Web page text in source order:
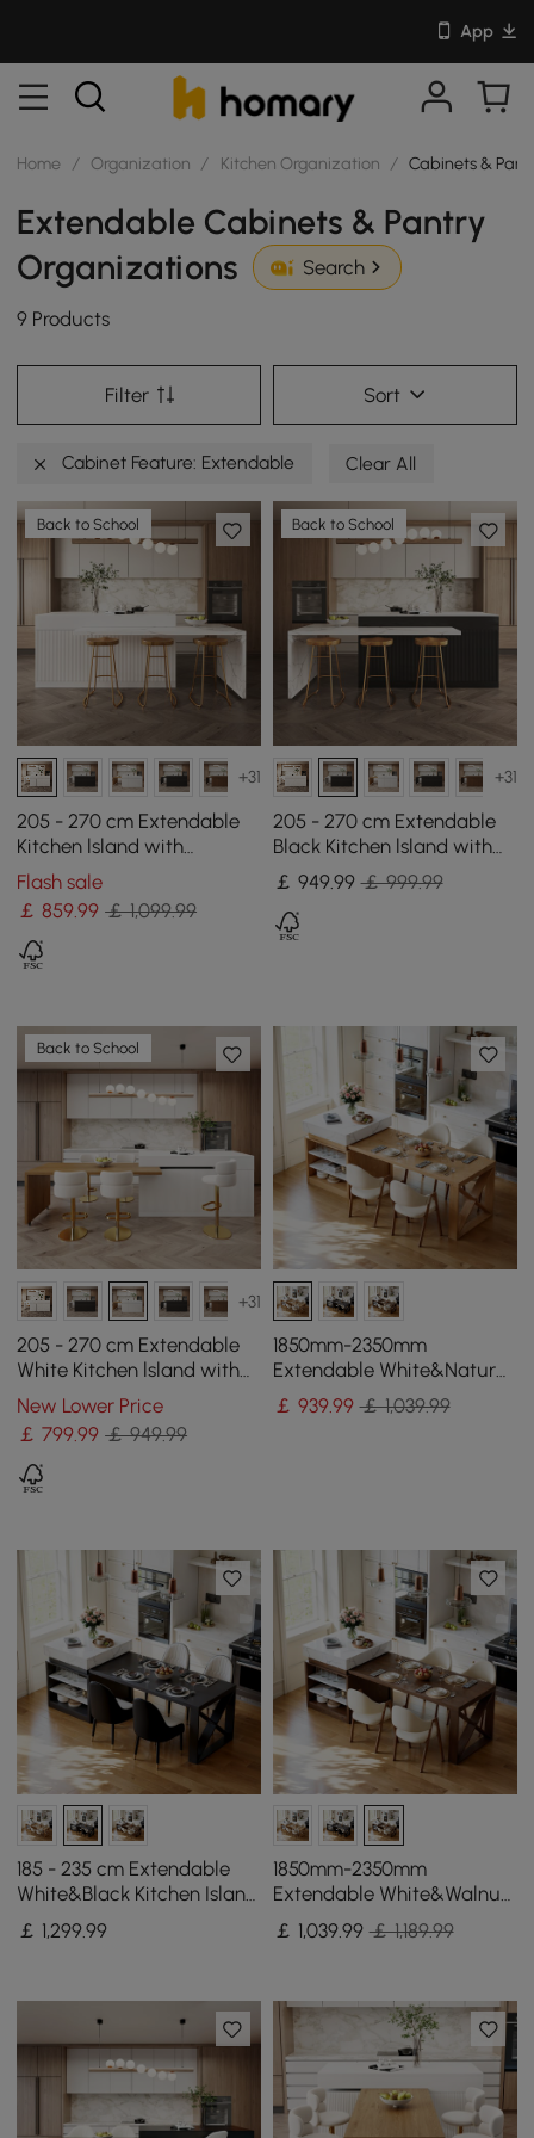
App
Home / Organization / Kitchen Organization / Cabinets &
Extendable Cabinets & Pantry
Organizations
Search
9 Products
Filter Sort
Cabinet Feature: Extendable Clear All
Back to School
+31
205 - 270 cm Extendable
Kitchen lsland with
Doors&Drawers White
Marble Pattern Top
Flash sale
￡859.99 ￡ 1,099.99
Back to School
+31
205 - 270 cm Extendable
Black Kitchen lsland with
Doors&Drawers Marble
Pattern Top
￡ 949.99 ￡ 999.99
Back to School
+31
205 - 270 cm Extendable
White Kitchen lsland with
Doors&Drawers Marble
Pattern Top
New Lower Price
￡799.99 ￡ 949.99
1850mm-2350mm
Extendable White&Natural
Kitchen Island with Storage
Kitchen Cabinet
￡ 939.99 ￡ 1,039.99
185 - 235 cm Extendable
White&Black Kitchen Island
with Storage Kitchen
Cabinet
￡ 1,299.99
1850mm-2350mm
Extendable White&Walnut
Kitchen Island with Storage
Kitchen Cabinet
￡ 1,039.99 ￡ 1,189.99